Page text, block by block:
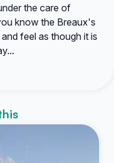
the care of
know the Breaux's
feel as though it is